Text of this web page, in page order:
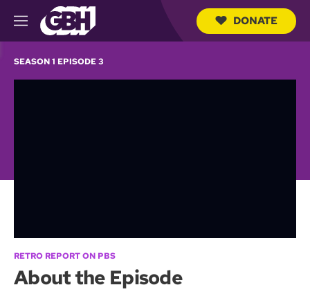
M
e
u
DONATE
SEASON 1 EPISODE 3
RETRO REPORT ON PBS
About the Episode